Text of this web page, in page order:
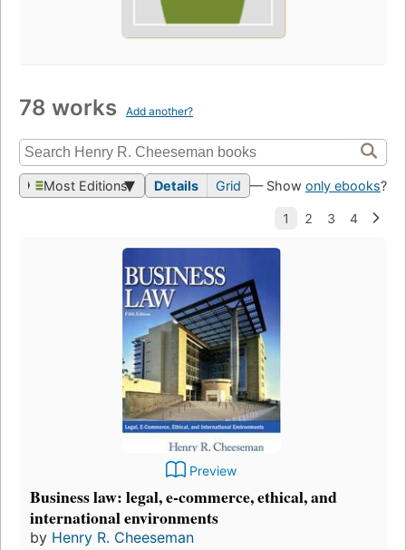
78 works Add another?
Most Editions Details Grid — Show only ebooks?
Preview
Business law: legal, e-commerce, ethical, and
international environments
by Henry R. Cheeseman